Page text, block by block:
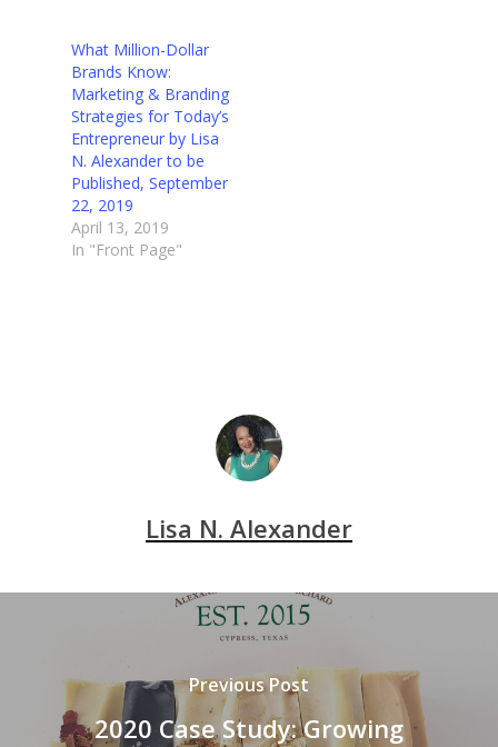
What Million-Dollar
Brands Know:
Marketing & Branding
Strategies for Today’s
Entrepreneur by Lisa
N. Alexander to be
Published, September
22, 2019
April 13, 2019
In "Front Page"
Lisa N. Alexander
Previous Post
2020 Case Study: Growing